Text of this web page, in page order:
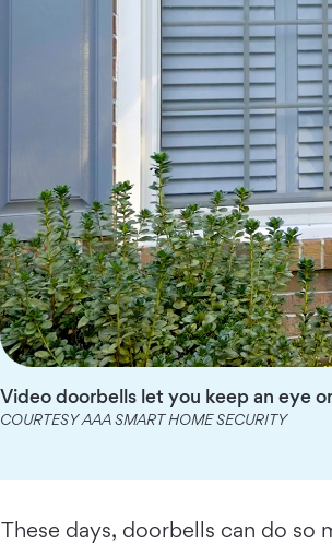
Video doorbells let you keep an eye
COURTESY AAA SMART HOME SECURITY
These days, doorbells can do